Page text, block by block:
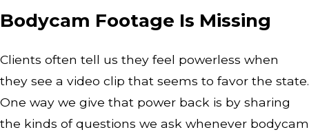
Bodycam Footage Is Missing
Clients often tell us they feel powerless when
they see a video clip that seems to favor the state.
One way we give that power back is by sharing
the kinds of questions we ask whenever bodycam